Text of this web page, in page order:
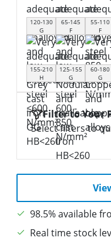
120-130
G
65-145
F
55-110
F
155-210
H
125-155
G
60-180
G
Filter to Your
Select filters to
98.5% available
Real time stock